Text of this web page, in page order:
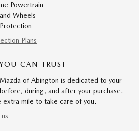
Powertrain
Wheels
Plans
CAN TRUST
of Abington is dedicated to your
during, and after your purchase.
extra mile to take care of you.